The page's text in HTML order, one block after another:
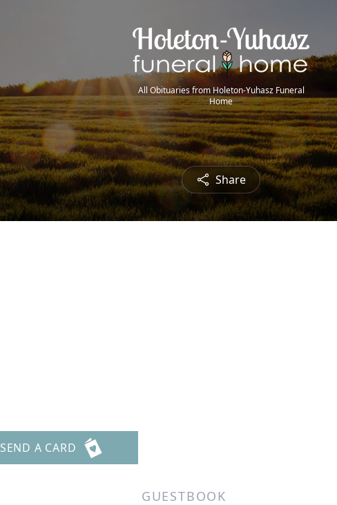
All Obituaries from Holeton-Yuhasz Funeral
Home
Share
SEND A CARD
GUESTBOOK